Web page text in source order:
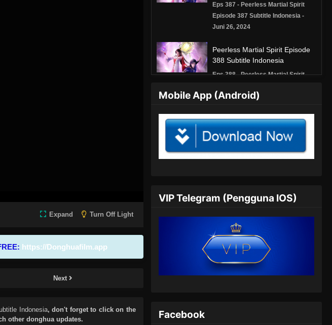
Expand Turn Off Light
https://Donghuafilm.app
Next
Indonesia, don't forget to click on the
other donghua updates.
Eps 387 - Peerless Martial Spirit
Episode 387 Subtitle Indonesia -
Juni 26, 2024
Peerless Martial Spirit Episode
388 Subtitle Indonesia
Eps 388 - Peerless Martial Spirit
Juni 30, 2024
Peerless Martial Spirit Episode
389 Subtitle Indonesia
Episode 389 Subtitle Indonesia - Juli
390 Subtitle Indonesia
Episode 390 Subtitle Indonesia - Juli
7, 2024
Peerless Martial Spirit Episode
391 Subtitle Indonesia
Mobile App (Android)
VIP Telegram (Pengguna IOS)
Facebook